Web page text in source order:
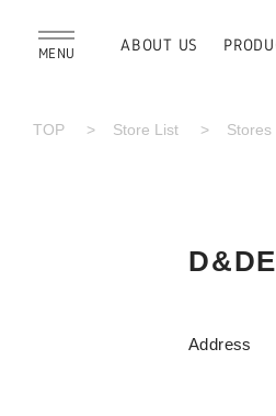
ABOUT US
MENU
TOP Store List Stores
Address